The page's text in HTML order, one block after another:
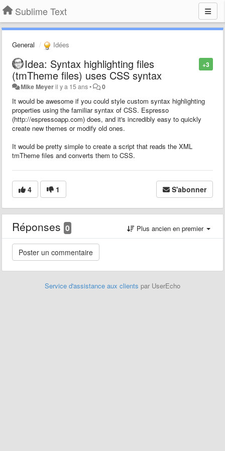
Sublime Text
General Idées
+3
Idea: Syntax highlighting files
(tmTheme files) uses CSS syntax
Mike Meyeril y a 15 ans• 0
It would be awesome if you could style custom syntax highlighting
properties using the familiar syntax of CSS. Espresso
(http://espressoapp.com) does, and it's incredibly easy to quickly
create new themes or modify old ones.
It would be pretty simple to create a script that reads the XML
tmTheme files and converts them to CSS.
4 1 S'abonner
Réponses 0 Plus ancien en premier
Service d'assistance aux clients par UserEcho